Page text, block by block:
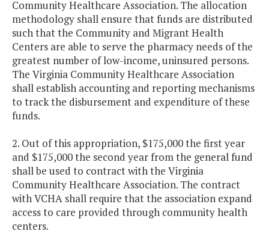
Community Healthcare Association. The allocation
methodology shall ensure that funds are distributed
such that the Community and Migrant Health
Centers are able to serve the pharmacy needs of the
greatest number of low-income, uninsured persons.
The Virginia Community Healthcare Association
shall establish accounting and reporting mechanisms
to track the disbursement and expenditure of these
funds.
2. Out of this appropriation, $175,000 the first year
and $175,000 the second year from the general fund
shall be used to contract with the Virginia
Community Healthcare Association. The contract
with VCHA shall require that the association expand
access to care provided through community health
centers.